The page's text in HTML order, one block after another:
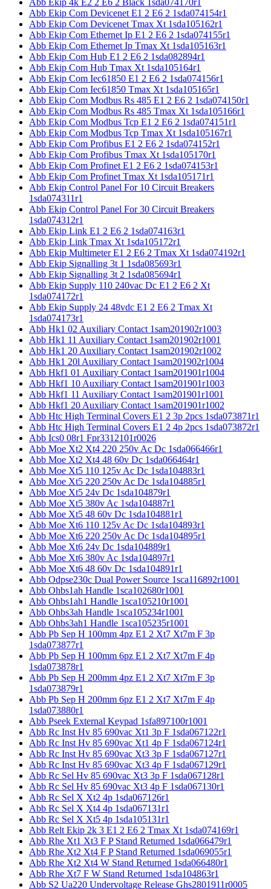
Abb Ekip Com Devicenet E1 2 E6 2 1sda074154r1
Abb Ekip Com Devicenet Tmax Xt 1sda105162r1
Abb Ekip Com Ethernet Ip E1 2 E6 2 1sda074155r1
Abb Ekip Com Ethernet Ip Tmax Xt 1sda105163r1
Abb Ekip Com Hub E1 2 E6 2 1sda082894r1
Abb Ekip Com Hub Tmax Xt 1sda105164r1
Abb Ekip Com Iec61850 E1 2 E6 2 1sda074156r1
Abb Ekip Com Iec61850 Tmax Xt 1sda105165r1
Abb Ekip Com Modbus Rs 485 E1 2 E6 2 1sda074150r1
Abb Ekip Com Modbus Rs 485 Tmax Xt 1sda105166r1
Abb Ekip Com Modbus Tcp E1 2 E6 2 1sda074151r1
Abb Ekip Com Modbus Tcp Tmax Xt 1sda105167r1
Abb Ekip Com Profibus E1 2 E6 2 1sda074152r1
Abb Ekip Com Profibus Tmax Xt 1sda105170r1
Abb Ekip Com Profinet E1 2 E6 2 1sda074153r1
Abb Ekip Com Profinet Tmax Xt 1sda105171r1
Abb Ekip Control Panel For 10 Circuit Breakers
1sda074311r1
Abb Ekip Control Panel For 30 Circuit Breakers
1sda074312r1
Abb Ekip Link E1 2 E6 2 1sda074163r1
Abb Ekip Link Tmax Xt 1sda105172r1
Abb Ekip Multimeter E1 2 E6 2 Tmax Xt 1sda074192r1
Abb Ekip Signalling 3t 1 1sda085693r1
Abb Ekip Signalling 3t 2 1sda085694r1
Abb Ekip Supply 110 240vac Dc E1 2 E6 2 Xt
1sda074172r1
Abb Ekip Supply 24 48vdc E1 2 E6 2 Tmax Xt
1sda074173r1
Abb Hk1 02 Auxiliary Contact 1sam201902r1003
Abb Hk1 11 Auxiliary Contact 1sam201902r1001
Abb Hk1 20 Auxiliary Contact 1sam201902r1002
Abb Hk1 20l Auxiliary Contact 1sam201902r1004
Abb Hkf1 01 Auxiliary Contact 1sam201901r1004
Abb Hkf1 10 Auxiliary Contact 1sam201901r1003
Abb Hkf1 11 Auxiliary Contact 1sam201901r1001
Abb Hkf1 20 Auxiliary Contact 1sam201901r1002
Abb Htc High Terminal Covers E1 2 3p 2pcs 1sda073871r1
Abb Htc High Terminal Covers E1 2 4p 2pcs 1sda073872r1
Abb Ics0 08r1 Fpr3312101r0026
Abb Moe Xt2 Xt4 220 250v Ac Dc 1sda066466r1
Abb Moe Xt2 Xt4 48 60v Dc 1sda066464r1
Abb Moe Xt5 110 125v Ac Dc 1sda104883r1
Abb Moe Xt5 220 250v Ac Dc 1sda104885r1
Abb Moe Xt5 24v Dc 1sda104879r1
Abb Moe Xt5 380v Ac 1sda104887r1
Abb Moe Xt5 48 60v Dc 1sda104881r1
Abb Moe Xt6 110 125v Ac Dc 1sda104893r1
Abb Moe Xt6 220 250v Ac Dc 1sda104895r1
Abb Moe Xt6 24v Dc 1sda104889r1
Abb Moe Xt6 380v Ac 1sda104897r1
Abb Moe Xt6 48 60v Dc 1sda104891r1
Abb Odpse230c Dual Power Source 1sca116892r1001
Abb Ohbs1ah Handle 1sca102680r1001
Abb Ohbs1ah1 Handle 1sca105210r1001
Abb Ohbs3ah Handle 1sca105234r1001
Abb Ohbs3ah1 Handle 1sca105235r1001
Abb Pb Sep H 100mm 4pz E1 2 Xt7 Xt7m F 3p
1sda073877r1
Abb Pb Sep H 100mm 6pz E1 2 Xt7 Xt7m F 4p
1sda073878r1
Abb Pb Sep H 200mm 4pz E1 2 Xt7 Xt7m F 3p
1sda073879r1
Abb Pb Sep H 200mm 6pz E1 2 Xt7 Xt7m F 4p
1sda073880r1
Abb Pseek External Keypad 1sfa897100r1001
Abb Rc Inst Hv 85 690vac Xt1 3p F 1sda067122r1
Abb Rc Inst Hv 85 690vac Xt1 4p F 1sda067124r1
Abb Rc Inst Hv 85 690vac Xt3 3p F 1sda067127r1
Abb Rc Inst Hv 85 690vac Xt3 4p F 1sda067129r1
Abb Rc Sel Hv 85 690vac Xt3 3p F 1sda067128r1
Abb Rc Sel Hv 85 690vac Xt3 4p F 1sda067130r1
Abb Rc Sel X Xt2 4p 1sda067126r1
Abb Rc Sel X Xt4 4p 1sda067131r1
Abb Rc Sel X Xt5 4p 1sda105131r1
Abb Relt Ekip 2k 3 E1 2 E6 2 Tmax Xt 1sda074169r1
Abb Rhe Xt1 Xt3 F P Stand Returned 1sda066479r1
Abb Rhe Xt2 Xt4 F P Stand Returned 1sda069055r1
Abb Rhe Xt2 Xt4 W Stand Returned 1sda066480r1
Abb Rhe Xt7 F W Stand Returned 1sda104863r1
Abb S2 Ua220 Undervoltage Release Ghs2801911r0005